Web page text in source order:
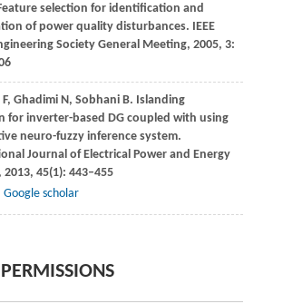
selection for identification and
of power quality disturbances. IEEE
Society General Meeting, 2005, 3:
F, Ghadimi N, SobhaniB. Islanding
for inverter-based DG coupled with using
neuro-fuzzy inference system.
Journal of Electrical Power and Energy
2013, 45(1): 443–455
Google scholar